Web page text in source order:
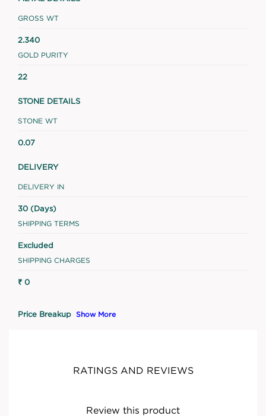
GROSS WT
2.340
GOLD PURITY
22
STONE DETAILS
STONE WT
0.07
DELIVERY
DELIVERY IN
30 (Days)
SHIPPING TERMS
Excluded
SHIPPING CHARGES
₹ 0
Price Breakup Show More
RATINGS AND REVIEWS
Review this product